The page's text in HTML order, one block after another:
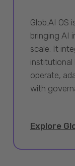
Glob.AI OS
bringing AI
scale. It
operate,
with
Explore